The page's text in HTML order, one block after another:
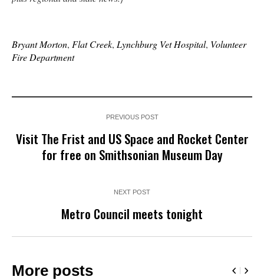
Bryant Morton, Flat Creek, Lynchburg Vet Hospital, Volunteer
Fire Department
PREVIOUS POST
Visit The Frist and US Space and Rocket Center
for free on Smithsonian Museum Day
NEXT POST
Metro Council meets tonight
More posts